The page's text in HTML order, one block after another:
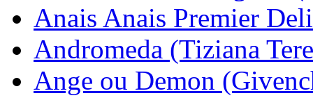
Anais Anais Premier
Andromeda (Tiziana
Ange ou Demon